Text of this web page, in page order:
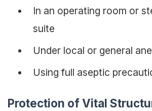
In an operating room or
suite
Under local or general
Using full aseptic
Protection of Vital